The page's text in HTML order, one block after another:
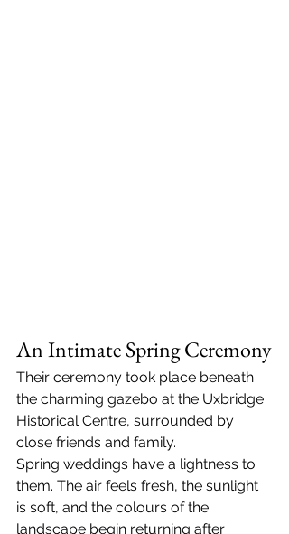
An Intimate Spring Ceremony
Their ceremony took place beneath
the charming gazebo at the Uxbridge
Historical Centre, surrounded by
close friends and family.
Spring weddings have a lightness to
them. The air feels fresh, the sunlight
is soft, and the colours of the
landscape begin returning after